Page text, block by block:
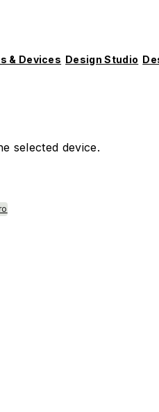
& Devices Design Studio
selected device.